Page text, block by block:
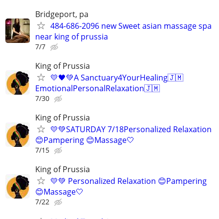
Bridgeport, pa
484-686-2096 new Sweet asian massage spa
near king of prussia
7/7
King of Prussia
💛🖤💚A Sanctuary4YourHealing🇯🇲
EmotionalPersonalRelaxation🇯🇲
7/30
King of Prussia
💛💚SATURDAY 7/18Personalized Relaxation
😊Pampering 😊Massage🤍
7/15
King of Prussia
💛💚 Personalized Relaxation 😊Pampering
😊Massage🤍
7/22